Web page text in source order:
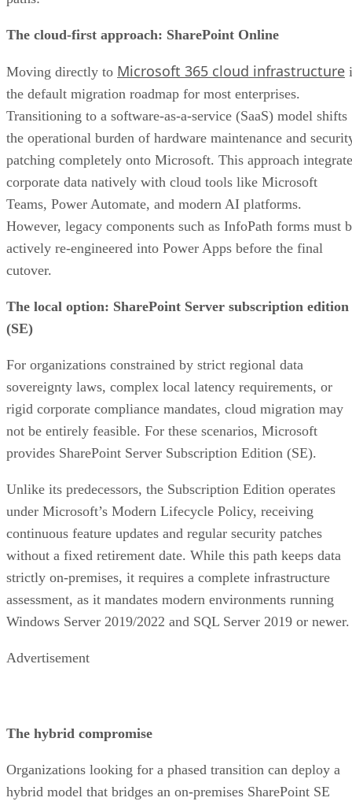
The cloud-first approach: SharePoint Online
Moving directly to Microsoft 365 cloud infrastructure
the default migration roadmap for most enterprises.
Transitioning to a software-as-a-service (SaaS) model shifts
the operational burden of hardware maintenance and
patching completely onto Microsoft. This approach
corporate data natively with cloud tools like Microsoft
Teams, Power Automate, and modern AI platforms.
However, legacy components such as InfoPath forms must
actively re-engineered into Power Apps before the final
cutover.
The local option: SharePoint Server subscription edition
(SE)
For organizations constrained by strict regional data
sovereignty laws, complex local latency requirements, or
rigid corporate compliance mandates, cloud migration may
not be entirely feasible. For these scenarios, Microsoft
provides SharePoint Server Subscription Edition (SE).
Unlike its predecessors, the Subscription Edition operates
under Microsoft’s Modern Lifecycle Policy, receiving
continuous feature updates and regular security patches
without a fixed retirement date. While this path keeps data
strictly on-premises, it requires a complete infrastructure
assessment, as it mandates modern environments running
Windows Server 2019/2022 and SQL Server 2019 or newer.
Advertisement
The hybrid compromise
Organizations looking for a phased transition can deploy a
hybrid model that bridges an on-premises SharePoint SE